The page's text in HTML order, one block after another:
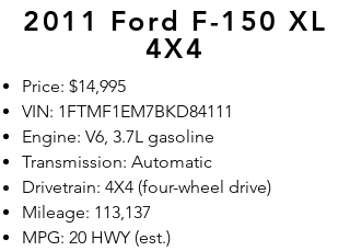
2011 Ford F-150 XL
4X4
Price: $14,995
VIN: 1FTMF1EM7BKD84111
Engine: V6, 3.7L gasoline
Transmission: Automatic
Drivetrain: 4X4 (four-wheel drive)
Mileage: 113,137
MPG: 20 HWY (est.)